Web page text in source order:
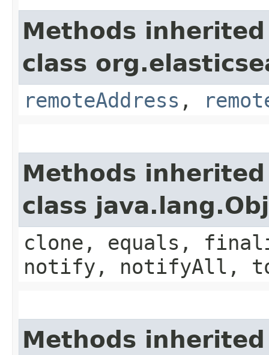
Methods
class
remoteAddress ,
Methods
class
clone, equals,
notify, notifyAll,
Methods